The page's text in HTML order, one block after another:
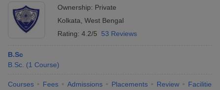
Ownership: Private
Kolkata West Bengal
Rating: 4.2/5 53 Reviews
B.Sc
B.Sc. (1 Course)
Courses Fees Admissions Placements Review Facilities